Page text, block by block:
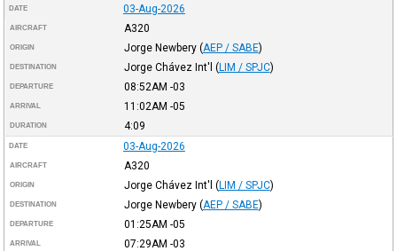
DATE 03-Aug-2026
AIRCRAFT A320
ORIGIN Jorge Newbery (AEP / SABE)
DESTINATION Jorge Chávez Int'l (LIM / SPJC)
DEPARTURE 08:52AM -03
ARRIVAL 11:02AM -05
DURATION 4:09
DATE 03-Aug-2026
AIRCRAFT A320
ORIGIN Jorge Chávez Int'l (LIM / SPJC)
DESTINATION Jorge Newbery (AEP / SABE)
DEPARTURE 01:25AM -05
ARRIVAL 07:29AM -03